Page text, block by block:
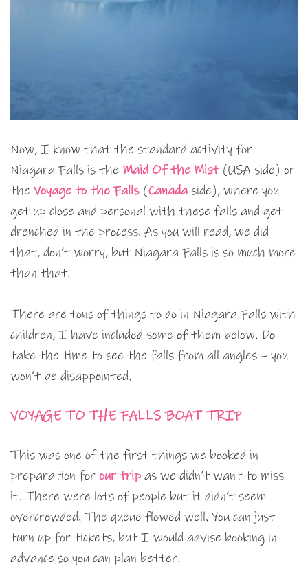
Now, I know that the standard activity for
Niagara Falls is the Maid Of the Mist(USA side) or
the Voyage to the Falls(Canada side), where you
get up close and personal with these falls and get
drenched in the process. As you will read, we did
that, don’t worry, but Niagara Falls is so much more
than that.
There are tons of things to do in Niagara Falls with
children, I have included some of them below. Do
take the time to see the falls from all angles – you
won’t be disappointed.
VOYAGE TO THE FALLS BOAT TRIP
This was one of the first things we booked in
preparation for our trip as we didn’t want to miss
it. There were lots of people but it didn’t seem
overcrowded. The queue flowed well. You can just
turn up for tickets, but I would advise booking in
advance so you can plan better.